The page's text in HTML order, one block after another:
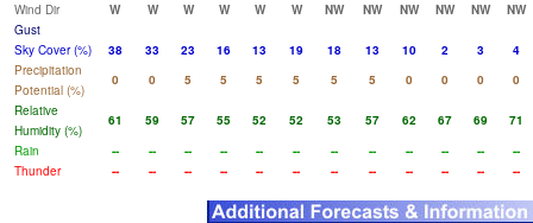
Wind Dir
W W W W W W NW NW NW NW NW
NW
Gust
Sky Cover (%)
38 33 23 16 13 19 18 13 10 2 3
4
Precipitation
Potential (%)
0 0 5 5 5 5 5 5 0 0 0
0
Relative
Humidity (%)
61 59 57 55 52 52 53 57 62 67 69
71
Rain
-- -- -- -- -- -- -- -- -- -- --
--
Thunder
-- -- -- -- -- -- -- -- -- -- -- --